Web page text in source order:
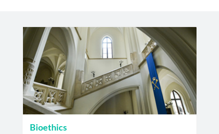
Bioethics